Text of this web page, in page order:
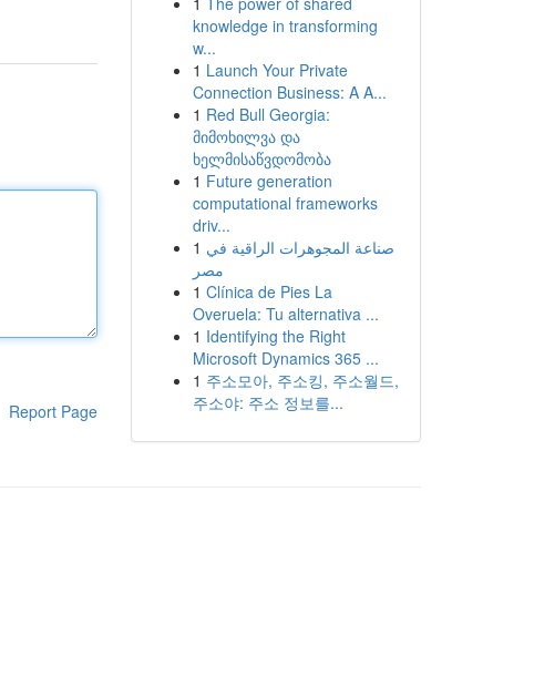
Report Page
knowledge in transforming
w...
1 Launch Your Private
Connection Business: A A...
1 Red Bull Georgia:
მიმოხილვა და
ხელმისაწვდომობა
1 Future generation
computational frameworks
driv...
1 صناعة المجوهرات الراقية في
مصر
1 Clínica de Pies La
Overuela: Tu alternativa ...
1 Identifying the Right
Microsoft Dynamics 365 ...
1 주소모아, 주소킹, 주소월드,
주소야: 주소 정보를...